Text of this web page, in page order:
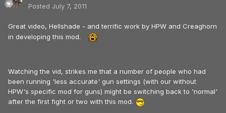
Posted July 7, 2011
Great video, Hellshade - and terrific work by HPW and Creaghorn
in developing this mod.
Watching the vid, strikes me that a number of people who had
been running 'less accurate' gun settings (with our without
HPW's specific mod for guns) might be switching back to 'normal'
after the first fight or two with this mod.